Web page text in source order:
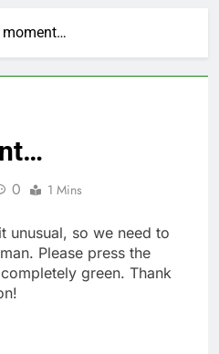
wealth
1 Hour Ago
Rate uncertainty
sparking demand for
Biden’s cancer has
spread, is ‘very
3 Hours Ago
Elevator giant Otis is
trying to win back
UAE says ship targeted
by missile amid
heightened U.S.-Iran
5 Hours Ago
0 1 Mins
unusual, so we need to
Please press the
green. Thank